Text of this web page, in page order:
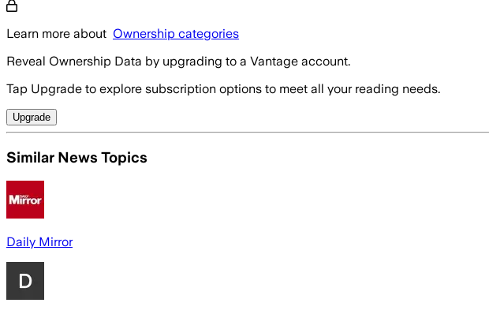
Learn more about Ownership categories
Reveal Ownership Data by upgrading to a Vantage account.
Tap Upgrade to explore subscription options to meet all your reading needs.
Upgrade
Similar News Topics
Daily Mirror